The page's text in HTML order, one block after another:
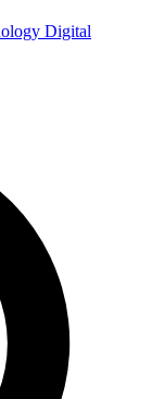
Digital